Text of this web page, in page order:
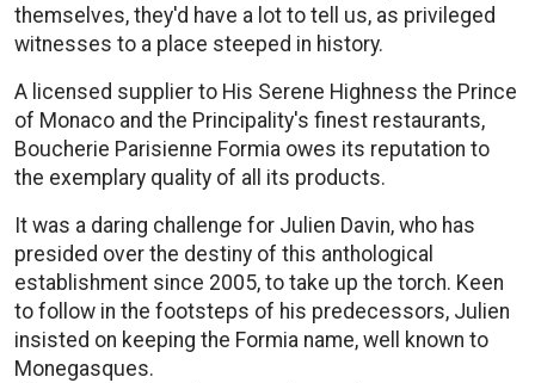
themselves, they'd have a lot to tell us, as privileged
witnesses to a place steeped in history.
A licensed supplier to His Serene Highness the Prince
of Monaco and the Principality's finest restaurants,
Boucherie Parisienne Formia owes its reputation to
the exemplary quality of all its products.
It was a daring challenge for Julien Davin, who has
presided over the destiny of this anthological
establishment since 2005, to take up the torch. Keen
to follow in the footsteps of his predecessors, Julien
insisted on keeping the Formia name, well known to
Monegasques.